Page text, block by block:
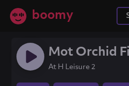
boomy
Mot Orchid
At H Leisure 2